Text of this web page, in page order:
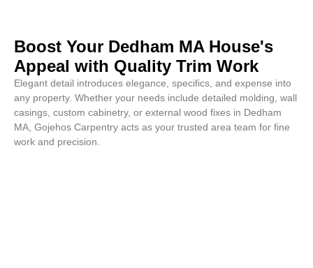
Boost Your Dedham MA House's
Appeal with Quality Trim Work
Elegant detail introduces elegance, specifics, and expense into
any property. Whether your needs include detailed molding, wall
casings, custom cabinetry, or external wood fixes in Dedham
MA, Gojehos Carpentry acts as your trusted area team for fine
work and precision.